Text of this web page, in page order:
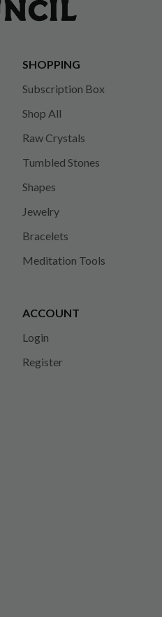
SHOPPING
Subscription Box
Shop All
Raw Crystals
Tumbled Stones
Shapes
Jewelry
Bracelets
Meditation Tools
ACCOUNT
Login
Register